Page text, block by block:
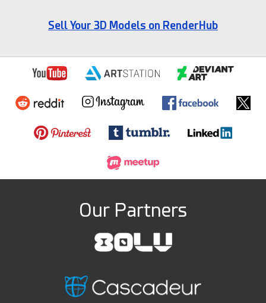
Sell Your 3D Models on RenderHub
Our Partners